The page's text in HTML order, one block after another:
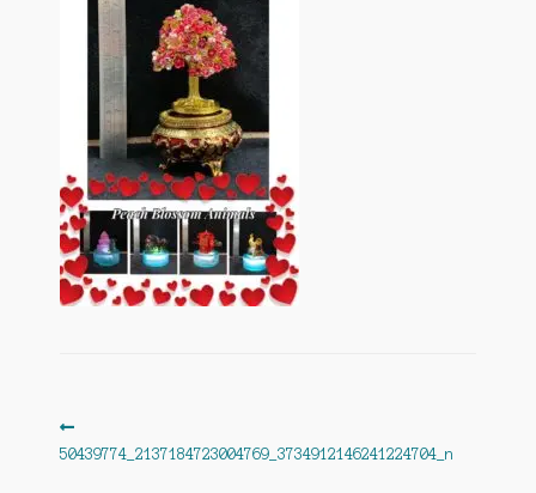
Post
navigation
post:
50439774_2137184723004769_3734912146241224704_n